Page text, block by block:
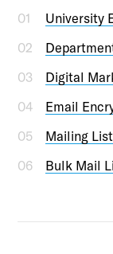
University
Digital
Email
Mailing
Bulk Mail